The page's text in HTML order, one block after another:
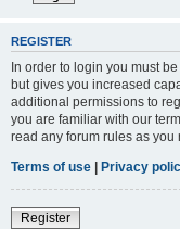
REGISTER
In order to login you must
but gives you increased
additional permissions to
you are familiar with our
read any forum rules as you
Terms of use | Privacy
Register